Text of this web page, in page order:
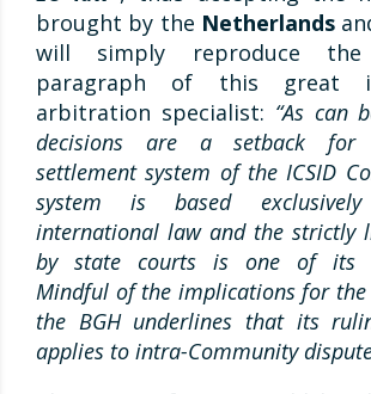
brought by the Netherlands
will simply reproduce the
paragraph of this great
arbitration specialist: “As can
decisions are a setback for
settlement system of the ICSID
system is based
international law and the strictly
by state courts is one of its
Mindful of the implications for the
the BGH underlines that its
applies to intra-Community